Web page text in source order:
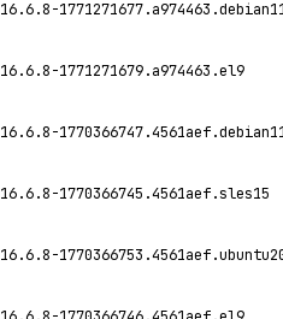
16.6.8-
16.6.8-1771271679.a974463.el9
16.6.8-
16.6.8-1770366745.4561aef.sles15
16.6.8-